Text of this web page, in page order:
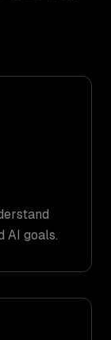
AI goals.